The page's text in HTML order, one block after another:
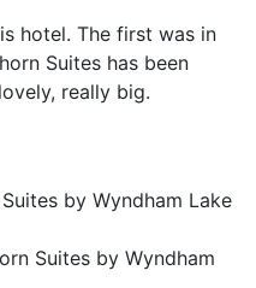
hotel. The first was in
Suites has been
really big.